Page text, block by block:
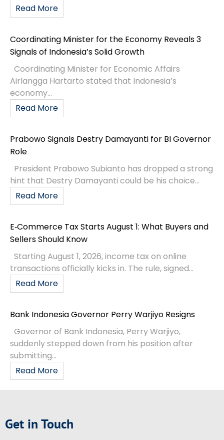
Read More
Coordinating Minister for the Economy Reveals 3
Signals of Indonesia’s Solid Growth
Coordinating Minister for Economic Affairs
Airlangga Hartarto stated that Indonesia’s
economy...
Read More
Prabowo Signals Destry Damayanti for BI Governor
Role
President Prabowo Subianto has dropped a strong
hint that Destry Damayanti could be his choice...
Read More
E‑Commerce Tax Starts August 1: What Buyers and
Sellers Should Know
Starting August 1, 2026, income tax on online
transactions officially kicks in. The rule, signed...
Read More
Bank Indonesia Governor Perry Warjiyo Resigns
Governor of Bank Indonesia, Perry Warjiyo,
suddenly stepped down from his position after
submitting...
Read More
Get in Touch